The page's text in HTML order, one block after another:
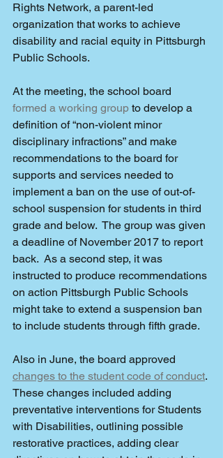
Rights Network, a parent-led
organization that works to achieve
disability and racial equity in Pittsburgh
Public Schools.
At the meeting, the school board
formed a working group to develop a
definition of “non-violent minor
disciplinary infractions” and make
recommendations to the board for
supports and services needed to
implement a ban on the use of out-of-
school suspension for students in third
grade and below.  The group was given
a deadline of November 2017 to report
back.  As a second step, it was
instructed to produce recommendations
on action Pittsburgh Public Schools
might take to extend a suspension ban
to include students through fifth grade.
Also in June, the board approved
changes to the student code of conduct.
These changes included adding
preventative interventions for Students
with Disabilities, outlining possible
restorative practices, adding clear